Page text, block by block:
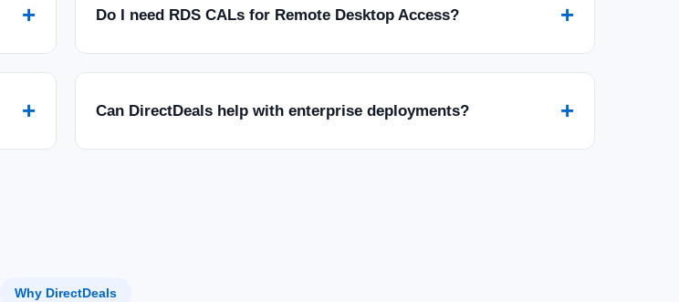
+ Do I need RDS CALs for Remote Desktop Access? +
+ Can DirectDeals help with enterprise deployments? +
Why DirectDeals